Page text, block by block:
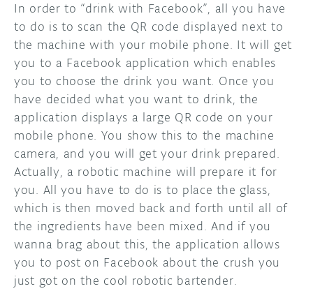
In order to “drink with Facebook”, all you have
to do is to scan the QR code displayed next to
the machine with your mobile phone. It will get
you to a Facebook application which enables
you to choose the drink you want. Once you
have decided what you want to drink, the
application displays a large QR code on your
mobile phone. You show this to the machine
camera, and you will get your drink prepared.
Actually, a robotic machine will prepare it for
you. All you have to do is to place the glass,
which is then moved back and forth until all of
the ingredients have been mixed. And if you
wanna brag about this, the application allows
you to post on Facebook about the crush you
just got on the cool robotic bartender.